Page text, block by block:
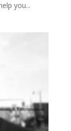
you...